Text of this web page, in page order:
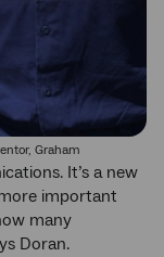
Graham
It’s a new
important
many
Doran.